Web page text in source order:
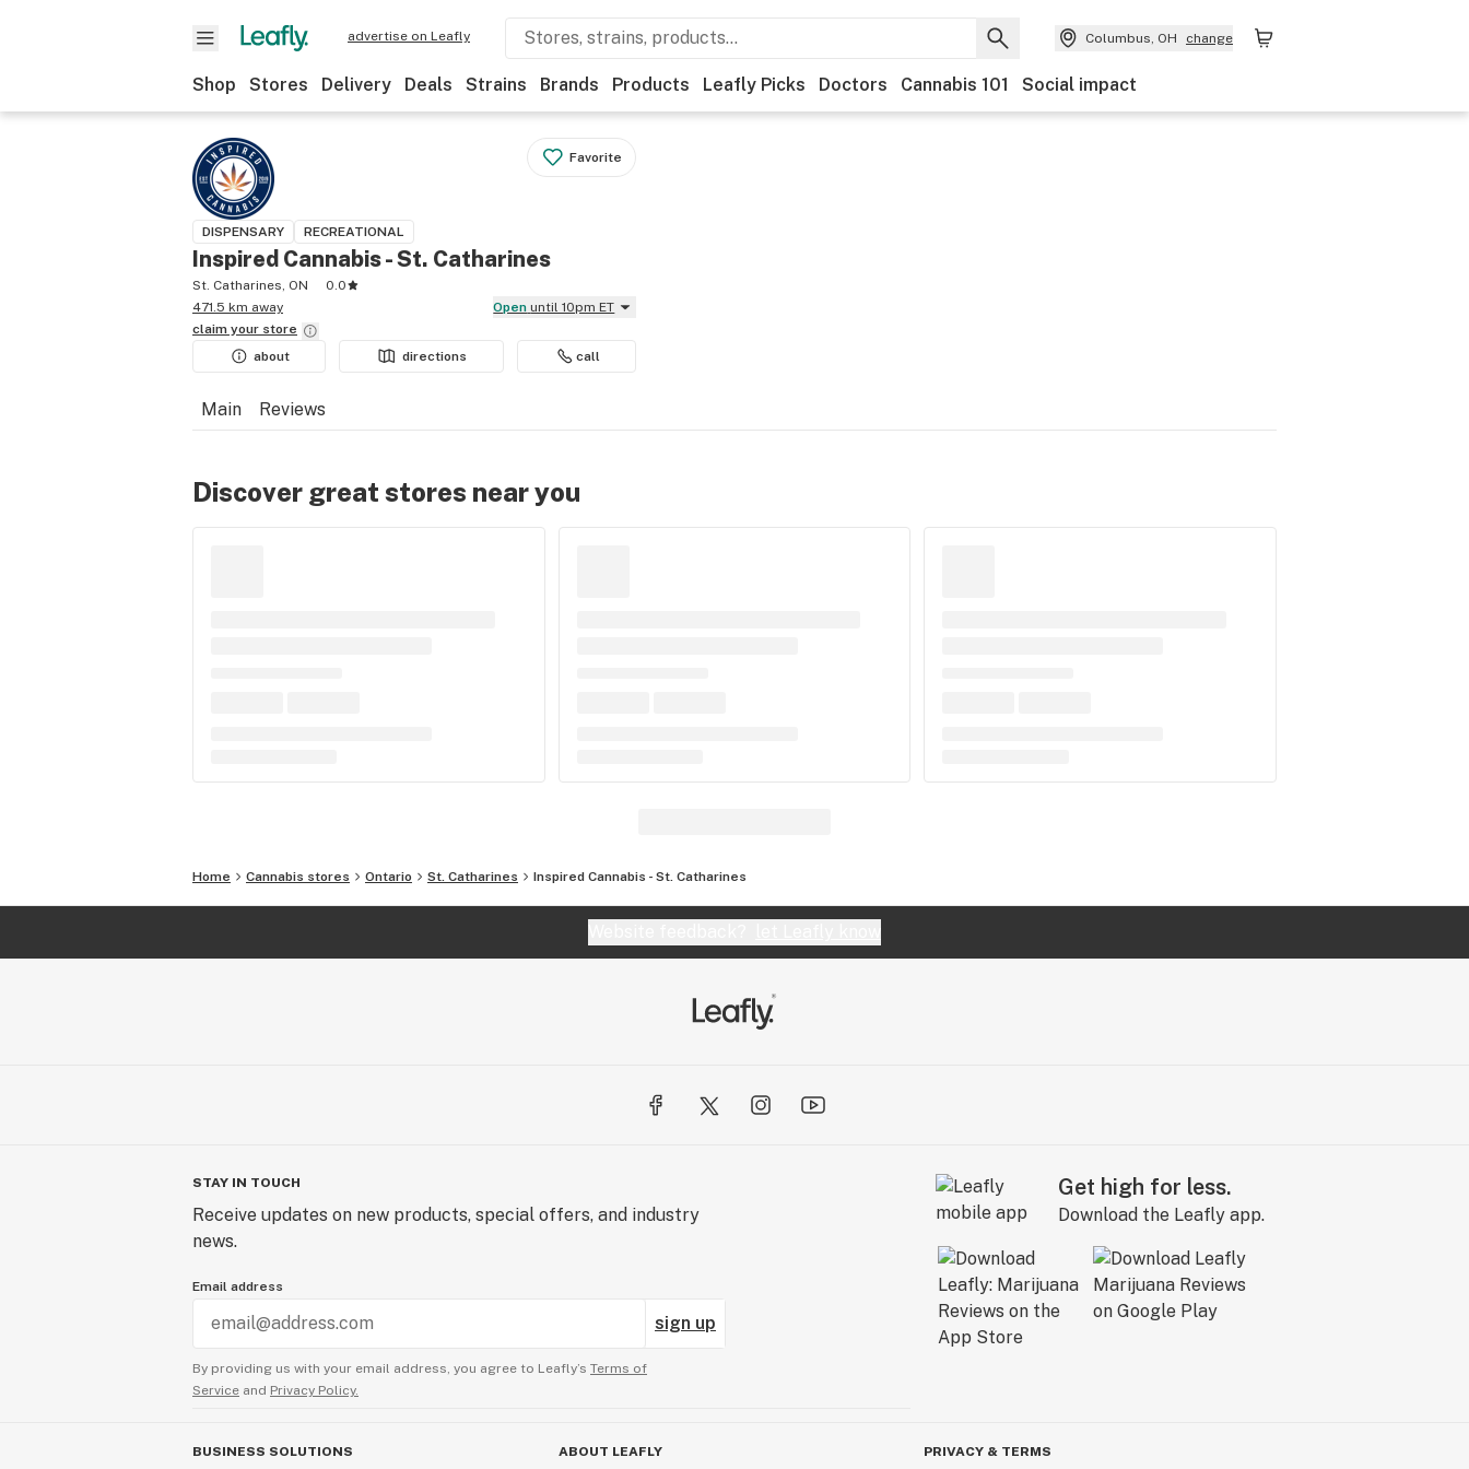
advertise on Leafly Columbus, OH change
Shop Stores Delivery Deals Strains Brands Products Leafly Picks Doctors Cannabis 101 Social impact
Favorite
DISPENSARY RECREATIONAL
Inspired Cannabis - St. Catharines
St. Catharines, ON
0.0
471.5 km away
Open until 10pm ET
claim your store
about
directions call
Main Reviews
Discover great stores near you
Home Cannabis stores Ontario St. Catharines Inspired Cannabis - St. Catharines
STAY IN TOUCH
Receive updates on new products, special offers, and industry
news.
Email address
sign up
By providing us with your email address, you agree to Leafly’s Terms of
Service and Privacy Policy.
Get high for less.
Download the Leafly app.
BUSINESS SOLUTIONS ABOUT LEAFLY PRIVACY & TERMS